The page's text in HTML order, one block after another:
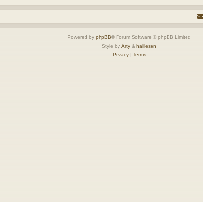
Powered by phpBB® Forum Software © phpBB Limited
Style by Arty & halilesen
Privacy| Terms